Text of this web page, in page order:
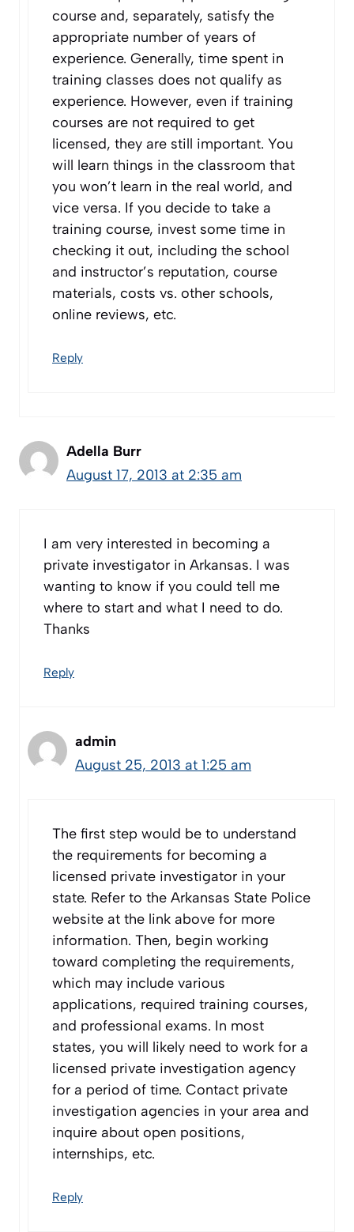
course and, separately, satisfy the
appropriate number of years of
experience. Generally, time spent in
training classes does not qualify as
experience. However, even if training
courses are not required to get
licensed, they are still important. You
will learn things in the classroom that
you won’t learn in the real world, and
vice versa. If you decide to take a
training course, invest some time in
checking it out, including the school
and instructor’s reputation, course
materials, costs vs. other schools,
online reviews, etc.
Reply
Adella Burr
August 17, 2013 at 2:35 am
I am very interested in becoming a
private investigator in Arkansas. I was
wanting to know if you could tell me
where to start and what I need to do.
Thanks
Reply
admin
August 25, 2013 at 1:25 am
The first step would be to understand
the requirements for becoming a
licensed private investigator in your
state. Refer to the Arkansas State Police
website at the link above for more
information. Then, begin working
toward completing the requirements,
which may include various
applications, required training courses,
and professional exams. In most
states, you will likely need to work for a
licensed private investigation agency
for a period of time. Contact private
investigation agencies in your area and
inquire about open positions,
internships, etc.
Reply